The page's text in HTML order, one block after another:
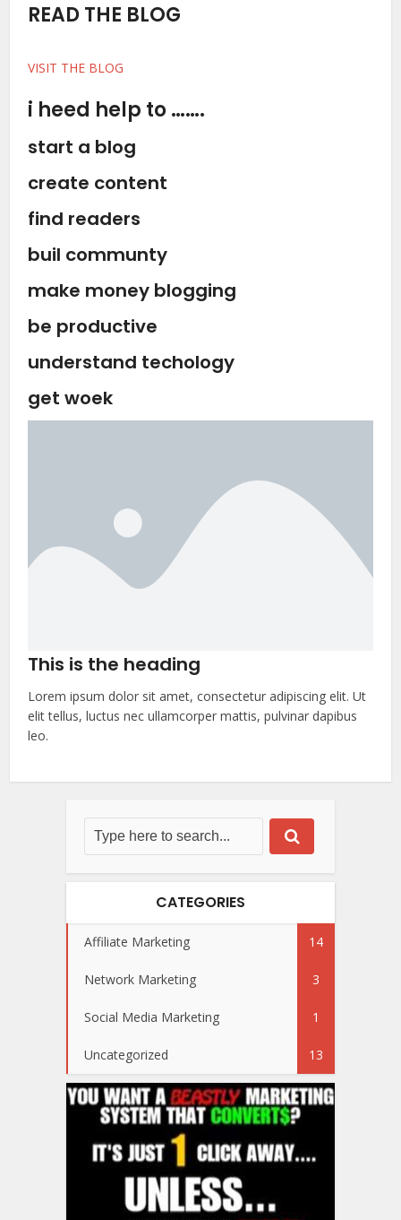
READ THE BLOG
VISIT THE BLOG
i heed help to …….
start a blog
create content
find readers
buil communty
make money blogging
be productive
understand techology
get woek
This is the heading
Lorem ipsum dolor sit amet, consectetur adipiscing elit. Ut
elit tellus, luctus nec ullamcorper mattis, pulvinar dapibus
leo.
CATEGORIES
Affiliate Marketing 14
Network Marketing 3
Social Media Marketing 1
Uncategorized 13